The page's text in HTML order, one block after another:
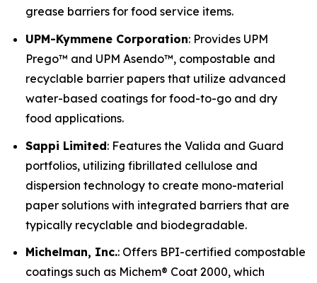
grease barriers for food service items.
UPM-Kymmene Corporation: Provides UPM
Prego™ and UPM Asendo™, compostable and
recyclable barrier papers that utilize advanced
water-based coatings for food-to-go and dry
food applications.
Sappi Limited: Features the Valida and Guard
portfolios, utilizing fibrillated cellulose and
dispersion technology to create mono-material
paper solutions with integrated barriers that are
typically recyclable and biodegradable.
Michelman, Inc.: Offers BPI-certified compostable
coatings such as Michem® Coat 2000, which